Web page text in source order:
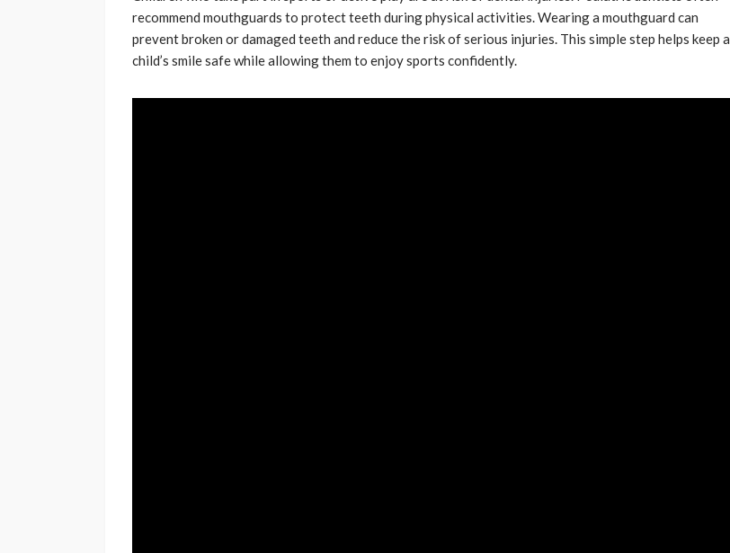
recommend mouthguards to protect teeth during physical activities. Wearing a mouthguard can
prevent broken or damaged teeth and reduce the risk of serious injuries. This simple step helps keep a
child’s smile safe while allowing them to enjoy sports confidently.